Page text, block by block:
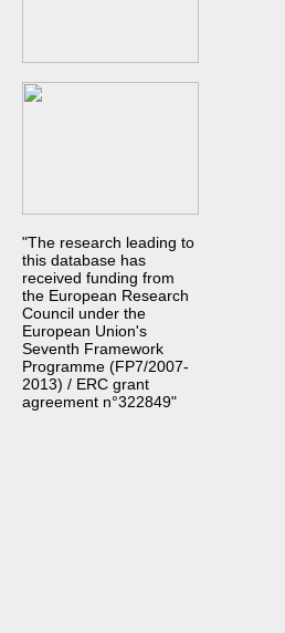
"The research leading to
this database has
received funding from
the European Research
Council under the
European Union's
Seventh Framework
Programme (FP7/2007-
2013) / ERC grant
agreement n°322849"